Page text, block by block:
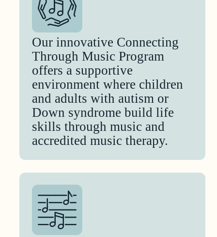
Our innovative Connecting
Through Music Program
offers a supportive
environment where children
and adults with autism or
Down syndrome build life
skills through music and
accredited music therapy.